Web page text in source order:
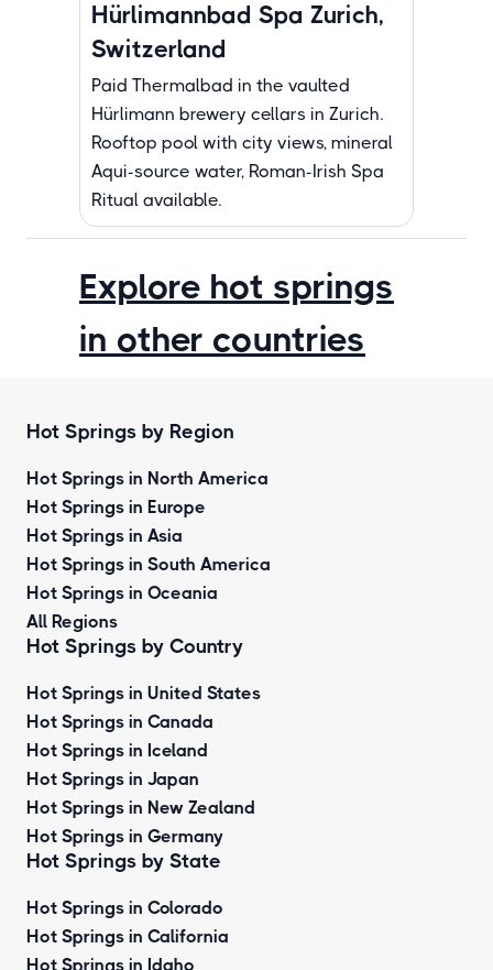
Hürlimannbad Spa Zurich,
Switzerland
Paid Thermalbad in the vaulted
Hürlimann brewery cellars in Zurich.
Rooftop pool with city views, mineral
Aqui-source water, Roman-Irish Spa
Ritual available.
Explore hot springs
in other countries
Hot Springs by Region
Hot Springs in North America
Hot Springs in Europe
Hot Springs in Asia
Hot Springs in South America
Hot Springs in Oceania
All Regions
Hot Springs by Country
Hot Springs in United States
Hot Springs in Canada
Hot Springs in Iceland
Hot Springs in Japan
Hot Springs in New Zealand
Hot Springs in Germany
Hot Springs by State
Hot Springs in Colorado
Hot Springs in California
Hot Springs in Idaho